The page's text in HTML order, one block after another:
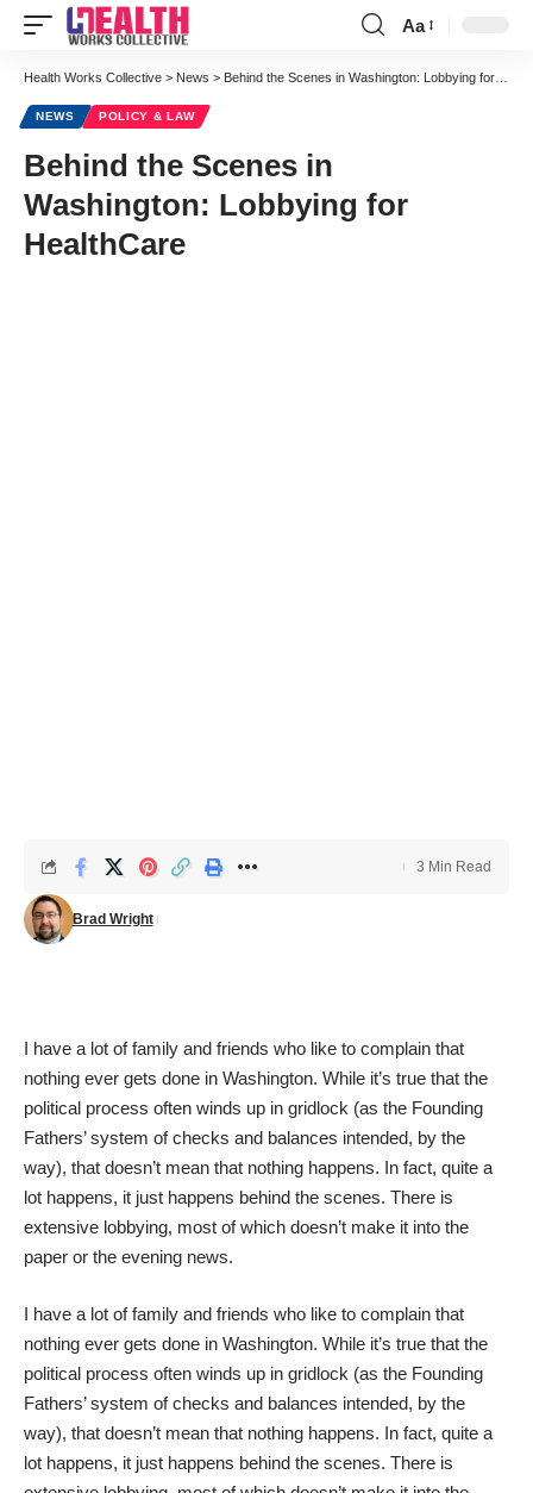
Font
Resizer
Aa
Health Works Collective > News > Behind the Scenes in Washington: Lobbying for HealthCare
NEWS POLICY & LAW
Behind the Scenes in
Washington: Lobbying for
HealthCare
Brad Wright
3 Min Read
I have a lot of family and friends who like to complain that
nothing ever gets done in Washington. While it’s true that the
political process often winds up in gridlock (as the Founding
Fathers’ system of checks and balances intended, by the
way), that doesn’t mean that nothing happens. In fact, quite a
lot happens, it just happens behind the scenes. There is
extensive lobbying, most of which doesn’t make it into the
paper or the evening news.
I have a lot of family and friends who like to complain that
nothing ever gets done in Washington. While it’s true that the
political process often winds up in gridlock (as the Founding
Fathers’ system of checks and balances intended, by the
way), that doesn’t mean that nothing happens. In fact, quite a
lot happens, it just happens behind the scenes. There is